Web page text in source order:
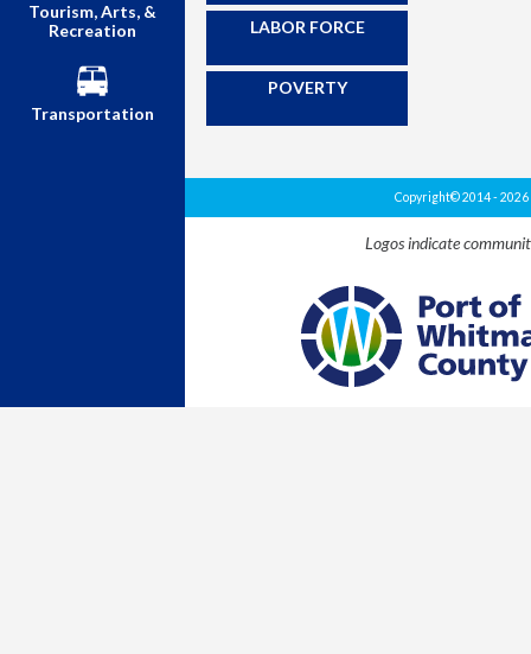
Tourism, Arts, &
Recreation
Transportation
LABOR FORCE
POVERTY
Copyright© 2014 - 2026
Logos indicate